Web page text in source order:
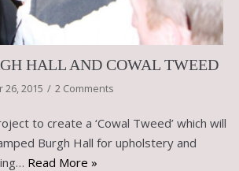
HALL AND COWAL TWEED
26, 2015 2 Comments
to create a ‘Cowal Tweed’ which will
Burgh Hall for upholstery and
Read More »